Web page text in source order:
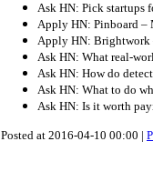
Ask HN: Pick startups
Apply HN: Pinboard –
Apply HN: Brightwork
Ask HN: What real-
Ask HN: How do
Ask HN: What to do
Ask HN: Is it worth
Posted at 2016-04-10 00:00 |